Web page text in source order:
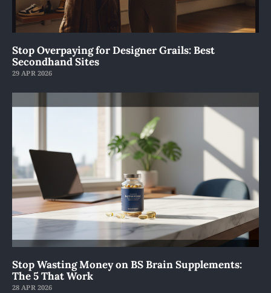
Stop Overpaying for Designer Grails: Best
Secondhand Sites
29 APR 2026
Stop Wasting Money on BS Brain Supplements:
The 5 That Work
28 APR 2026